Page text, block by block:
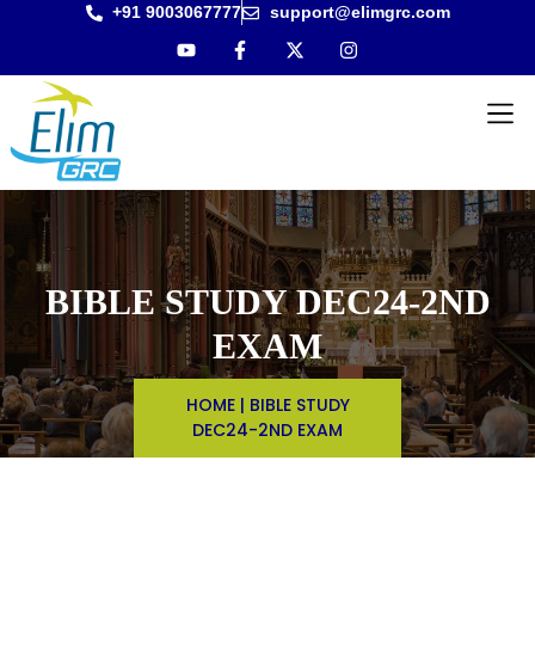
+91 9003067777 support@elimgrc.com
BIBLE STUDY DEC24-2ND
EXAM
HOME| BIBLE STUDY
DEC24-2ND EXAM